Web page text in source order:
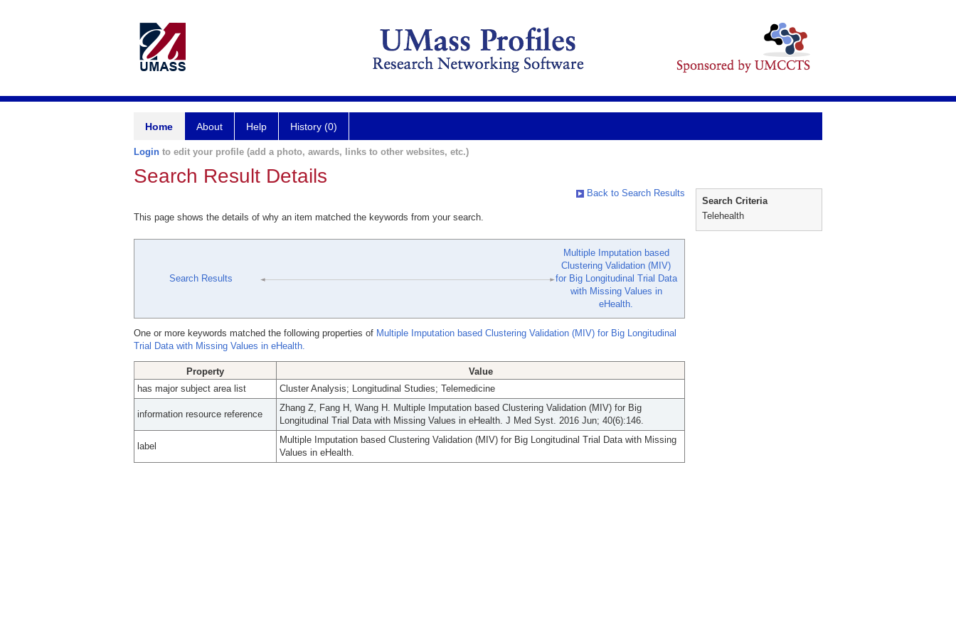
Home About Help History (0)
Login to edit your profile (add a photo, awards, links to other websites, etc.)
Search Result Details
Back to Search Results
This page shows the details of why an item matched the keywords from your search.
Search Results
Multiple Imputation based
Clustering Validation (MIV)
for Big Longitudinal Trial Data
with Missing Values in
eHealth.
One or more keywords matched the following properties of Multiple Imputation based Clustering Validation (MIV) for Big Longitudinal
Trial Data with Missing Values in eHealth.
Property
Value
has major subject area list
Cluster Analysis; Longitudinal Studies; Telemedicine
information resource reference
Zhang Z, Fang H, Wang H. Multiple Imputation based Clustering Validation (MIV) for Big
Longitudinal Trial Data with Missing Values in eHealth. J Med Syst. 2016 Jun; 40(6):146.
label
Multiple Imputation based Clustering Validation (MIV) for Big Longitudinal Trial Data with Missing
Values in eHealth.
Search Criteria
Telehealth